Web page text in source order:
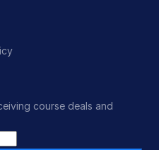
course deals and